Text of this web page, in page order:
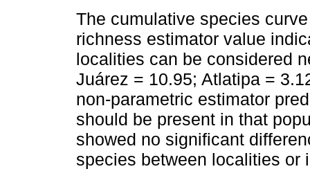
The cumulative species
richness estimator value
localities can be considered
Juárez = 10.95; Atlatipa =
non-parametric estimator
should be present in that
showed no significant
species between localities or